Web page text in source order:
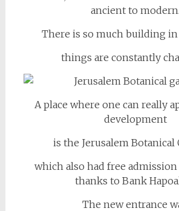
ancient to modern.
There is so much building in
things are constantly
A place where one can really
development
is the Jerusalem Botanical
which also had free admission
thanks to Bank
The new entrance